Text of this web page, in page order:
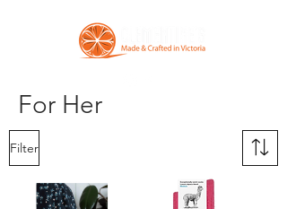
For Her
Filter